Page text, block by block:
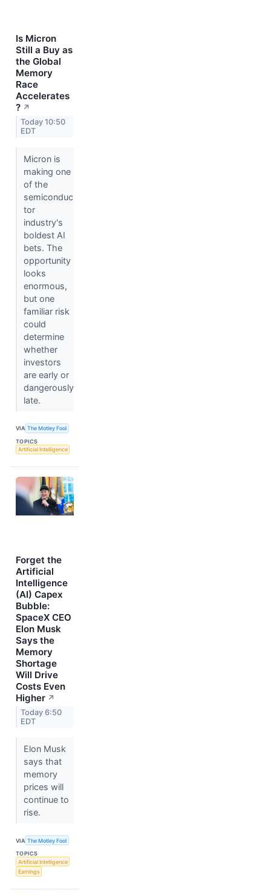
Is Micron
Still a Buy as
the Global
Memory
Race
Accelerates
? ↗
Today 10:50
EDT
Micron is
making one
of the
semiconduc
tor
industry's
boldest AI
bets. The
opportunity
looks
enormous,
but one
familiar risk
could
determine
whether
investors
are early or
dangerously
late.
VIA The Motley Fool
TOPICS
Artificial Intelligence
Forget the
Artificial
Intelligence
(AI) Capex
Bubble:
SpaceX CEO
Elon Musk
Says the
Memory
Shortage
Will Drive
Costs Even
Higher ↗
Today 6:50
EDT
Elon Musk
says that
memory
prices will
continue to
rise.
VIA The Motley Fool
TOPICS
Artificial Intelligence
Earnings